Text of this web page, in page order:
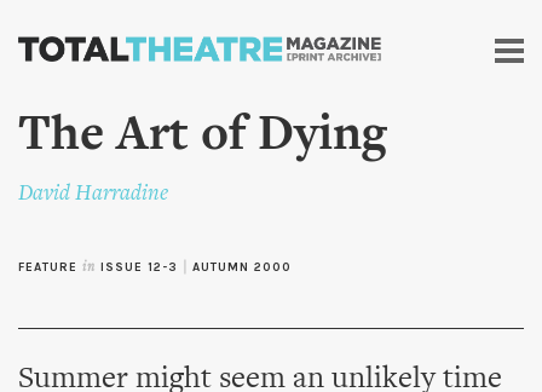
Skip to
content
The Art of Dying
David Harradine
FEATURE in ISSUE 12-3 AUTUMN 2000
Summer might seem an unlikely time